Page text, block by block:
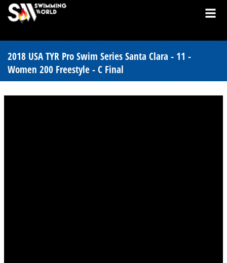
2018 USA TYR Pro Swim Series Santa Clara - 11 -
Women 200 Freestyle - C Final